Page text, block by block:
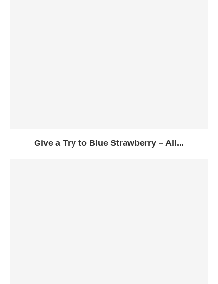
Give a Try to Blue Strawberry – All...